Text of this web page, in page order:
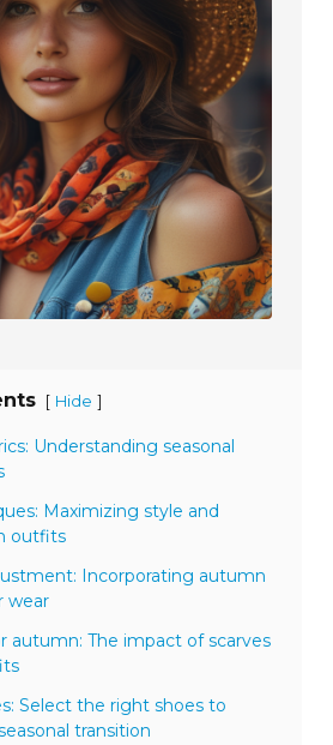
[ Hide ]
Understanding seasonal
Maximizing style and
outfits
Incorporating autumn
wear
autumn: The impact of scarves
Select the right shoes to
transition